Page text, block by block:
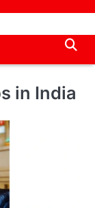
in India